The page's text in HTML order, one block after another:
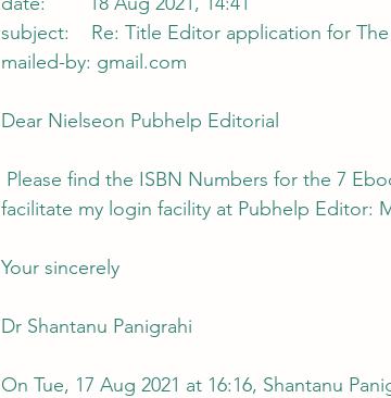
subject:    Re: Title Editor application for
mailed-by: gmail.com
Dear Nielseon Pubhelp Editorial
facilitate my login facility at Pubhelp Editor:
Your sincerely
Dr Shantanu Panigrahi
On Tue, 17 Aug 2021 at 16:16, Shantanu